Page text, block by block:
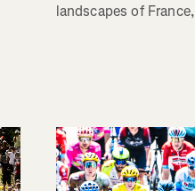
landscapes of France,